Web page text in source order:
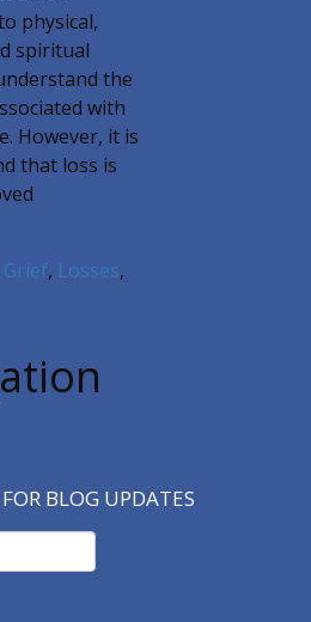
physical,
spiritual
the
with
However, it is
that loss is
Grief, Losses,
BLOG UPDATES